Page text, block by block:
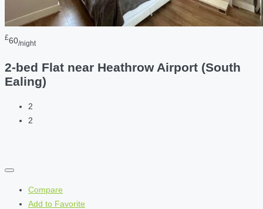
£60/night
2-bed Flat near Heathrow Airport (South
Ealing)
2
2
Compare
Add to Favorite